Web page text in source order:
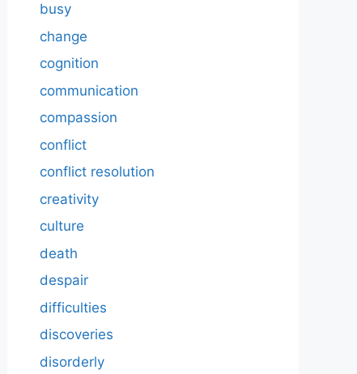
busy
change
cognition
communication
compassion
conflict
conflict resolution
creativity
culture
death
despair
difficulties
discoveries
disorderly